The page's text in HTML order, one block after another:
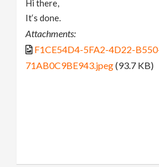
Hi there,
It‘s done.
Attachments:
F1CE54D4-5FA2-4D22-
71AB0C9BE943.jpeg(93.7 KB)